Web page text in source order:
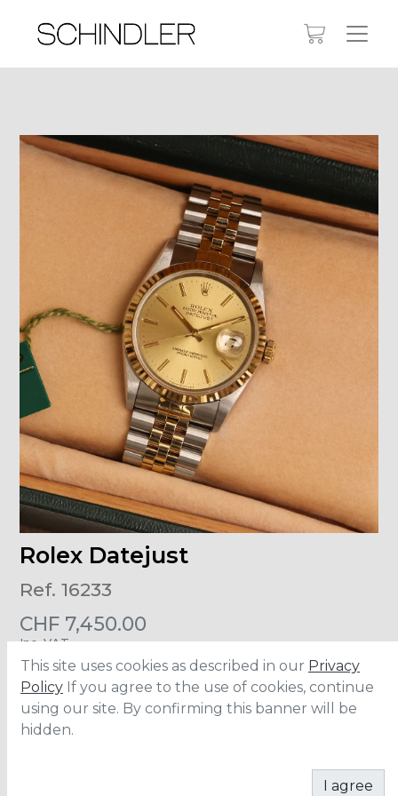
Rolex Datejust
Ref. 16233
CHF 7,450.00
Inc. VAT
Size
Material:
Steel/Yellow Gold
Accesories : Full Set
This site uses cookies as described in our Privacy
Policy If you agree to the use of cookies, continue
using our site. By confirming this banner will be
hidden.
I agree